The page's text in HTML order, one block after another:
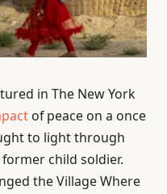
in The New York
of peace on a once
to light through
child soldier.
the Village Where